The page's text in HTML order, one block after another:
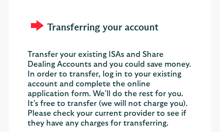
Transferring your account
Transfer your existing ISAs and Share
Dealing Accounts and you could save money.
In order to transfer, log in to your existing
account and complete the online
application form. We’ll do the rest for you.
It’s free to transfer (we will not charge you).
Please check your current provider to see if
they have any charges for transferring.